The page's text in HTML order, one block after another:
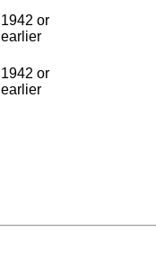
1942 or
earlier
1942 or
earlier